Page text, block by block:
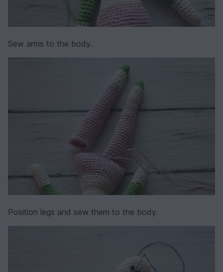
Sew arms to the body.
Position legs and sew them to the body.